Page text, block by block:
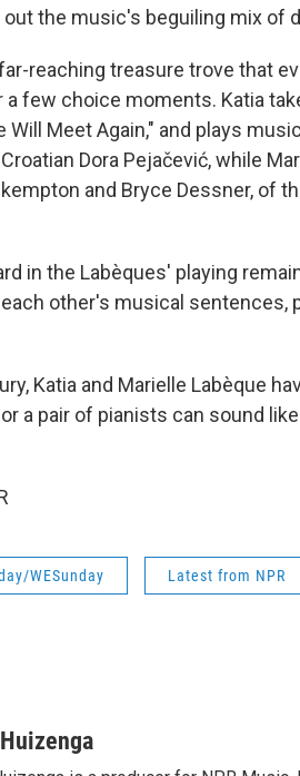
the music's beguiling mix of
reaching treasure trove that
few choice moments. Katia
Will Meet Again," and plays
Dora Pejačević, while
and Bryce Dessner, of
in the Labèques' playing
other's musical sentences,
Katia and Marielle Labèque
a pair of pianists can sound
WESunday Latest from NPR